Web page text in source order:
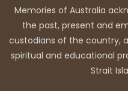
Memories of Australia
the past, present and
custodians of the country,
spiritual and educational
Strait